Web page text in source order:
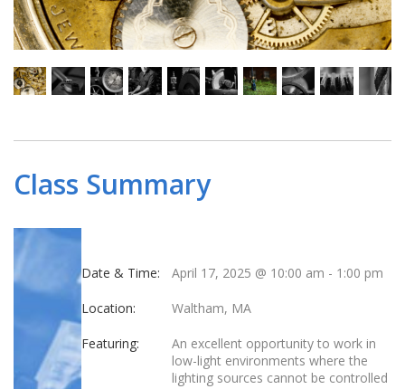
Class Summary
Date & Time: April 17, 2025 @ 10:00 am - 1:00 pm
Location: Waltham, MA
Featuring:
An excellent opportunity to work in
low-light environments where the
lighting sources cannot be controlled